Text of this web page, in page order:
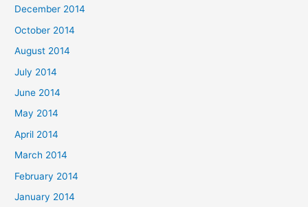
December 2014
October 2014
August 2014
July 2014
June 2014
May 2014
April 2014
March 2014
February 2014
January 2014